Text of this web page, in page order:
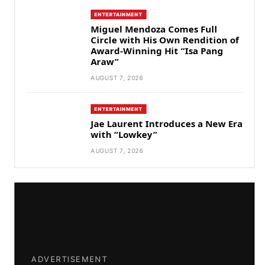
ENTERTAINMENT
Miguel Mendoza Comes Full
Circle with His Own Rendition of
Award-Winning Hit “Isa Pang
Araw”
AUGUST 7, 2026
ENTERTAINMENT
Jae Laurent Introduces a New Era
with “Lowkey”
AUGUST 7, 2026
ADVERTISEMENT